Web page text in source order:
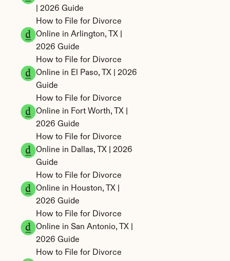
| 2026 Guide
How to File for Divorce
Online in Arlington, TX |
2026 Guide
How to File for Divorce
Online in El Paso, TX | 2026
Guide
How to File for Divorce
Online in Fort Worth, TX |
2026 Guide
How to File for Divorce
Online in Dallas, TX | 2026
Guide
How to File for Divorce
Online in Houston, TX |
2026 Guide
How to File for Divorce
Online in San Antonio, TX |
2026 Guide
How to File for Divorce